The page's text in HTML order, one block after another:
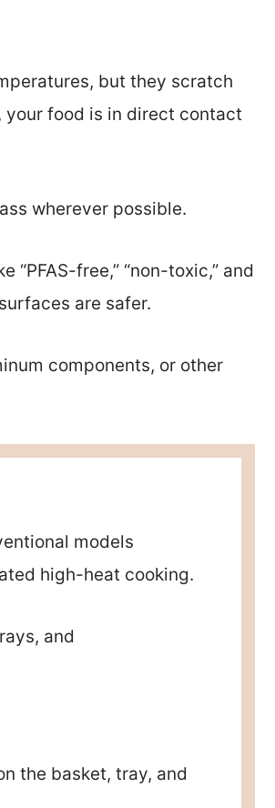
but they scratch
your food is in direct contact
wherever possible.
free,” “non-toxic,” and
are safer.
components, or other
models
high-heat cooking.
and
the basket, tray, and